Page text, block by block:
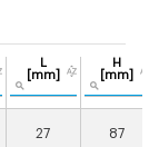
L
[mm]
H
[mm]
27 87